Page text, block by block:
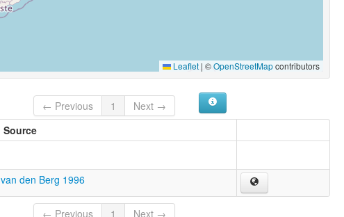
Leaflet | ©OpenStreetMapcontributors
← Previous 1
Next →
Source
van den Berg 1996
← Previous 1 Next →